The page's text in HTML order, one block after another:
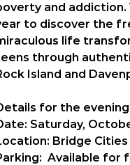
and addiction.
to discover the
life
through
Island and
for the
Saturday,
Bridge
Available for